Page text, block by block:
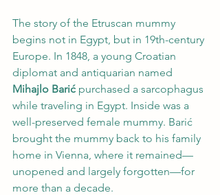
The story of the Etruscan mummy
begins not in Egypt, but in 19th-century
Europe. In 1848, a young Croatian
diplomat and antiquarian named
Mihajlo Barić purchased a sarcophagus
while traveling in Egypt. Inside was a
well-preserved female mummy. Barić
brought the mummy back to his family
home in Vienna, where it remained—
unopened and largely forgotten—for
more than a decade.